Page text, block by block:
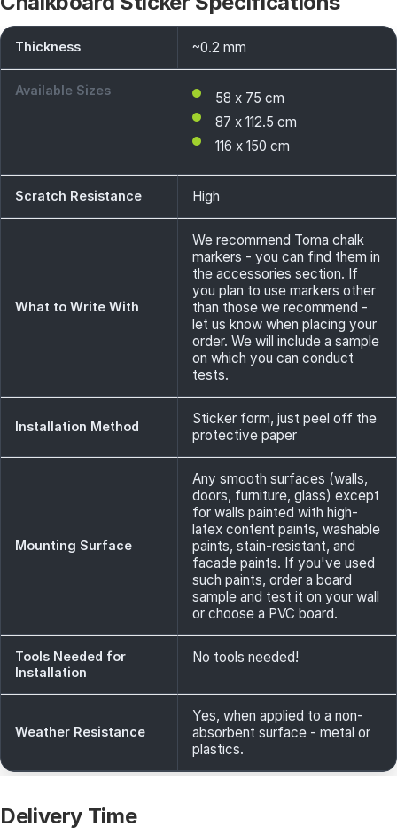
Thickness ~0.2 mm
Available Sizes
58 x 75 cm
87 x 112.5 cm
116 x 150 cm
Scratch Resistance High
What to Write With
We recommend Toma chalk
markers - you can find them in
the accessories section. If
you plan to use markers other
than those we recommend -
let us know when placing your
order. We will include a sample
on which you can conduct
tests.
Installation Method
Sticker form, just peel off the
protective paper
Mounting Surface
Any smooth surfaces (walls,
doors, furniture, glass) except
for walls painted with high-
latex content paints, washable
paints, stain-resistant, and
facade paints. If you've used
such paints, order a board
sample and test it on your wall
or choose a PVC board.
Tools Needed for
Installation
No tools needed!
Weather Resistance
Yes, when applied to a non-
absorbent surface - metal or
plastics.
Delivery Time